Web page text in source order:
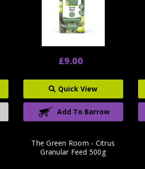
£9.00
Quick View
Add To Barrow
The Green Room - Citrus
Granular Feed 500g